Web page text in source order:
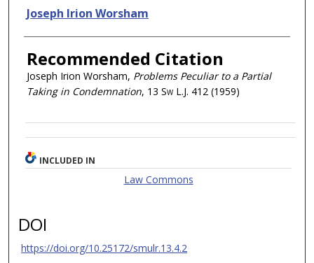
Authors
Joseph Irion Worsham
Recommended Citation
Joseph Irion Worsham, Problems Peculiar to a Partial
Taking in Condemnation, 13 Sw L.J. 412 (1959)
INCLUDED IN
Law Commons
DOI
https://doi.org/10.25172/smulr.13.4.2